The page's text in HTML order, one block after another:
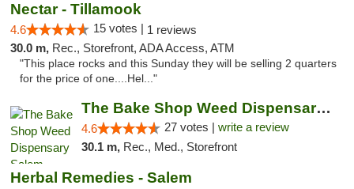
Nectar - Tillamook
4.6 15 votes | 1 reviews
30.0 m, Rec., Storefront, ADA Access, ATM
"This place rocks and this Sunday they will be selling 2 quarters
for the price of one....Hel..."
The Bake Shop Weed Dispensary Salem
4.6 27 votes | write a review
30.1 m, Rec., Med., Storefront
Herbal Remedies - Salem